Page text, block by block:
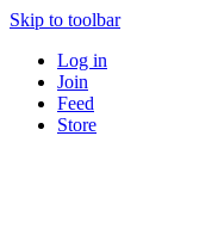
Skip to toolbar
Log in
Join
Feed
Store